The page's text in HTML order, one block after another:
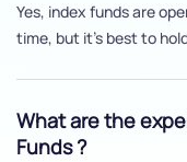
Yes, index funds are
time, but it's best to
What are the
Funds ?